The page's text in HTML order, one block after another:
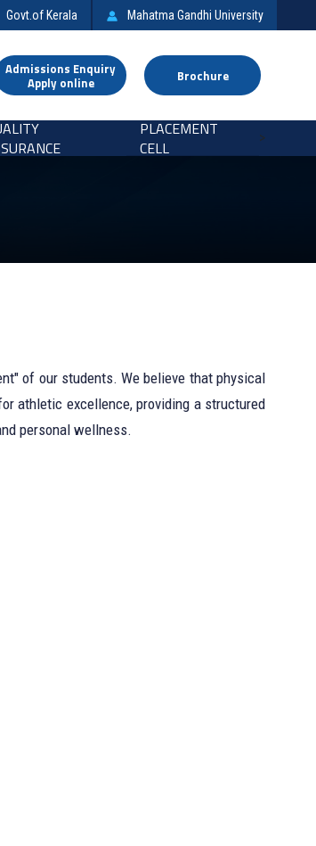
Govt.of Kerala Mahatma Gandhi University
Admissions Enquiry
Apply online
Brochure
PLACEMENT
CELL
>
of our students. We believe that physical
athletic excellence, providing a structured
personal wellness.